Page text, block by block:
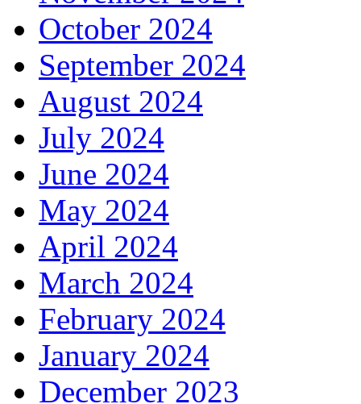
October 2024
September 2024
August 2024
July 2024
June 2024
May 2024
April 2024
March 2024
February 2024
January 2024
December 2023